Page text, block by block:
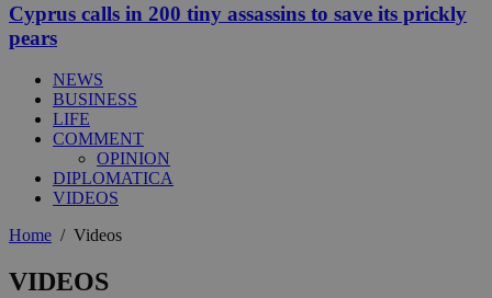
Cyprus calls in 200 tiny assassins to save its prickly
pears
NEWS
BUSINESS
LIFE
COMMENT
OPINION
DIPLOMATICA
VIDEOS
Home / Videos
VIDEOS